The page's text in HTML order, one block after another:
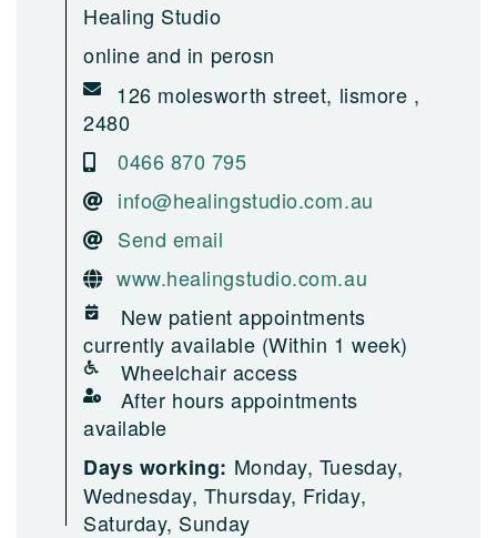
Healing Studio
online and in perosn
126 molesworth street, lismore ,
2480
0466 870 795
info@healingstudio.com.au
Send email
www.healingstudio.com.au
New patient appointments
currently available (Within 1 week)
Wheelchair access
After hours appointments
available
Days working: Monday, Tuesday,
Wednesday, Thursday, Friday,
Saturday, Sunday